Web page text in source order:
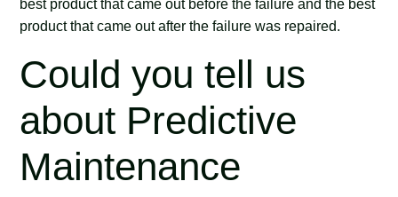
best product that came out before the failure and the best
product that came out after the failure was repaired.
Could you tell us
about Predictive
Maintenance